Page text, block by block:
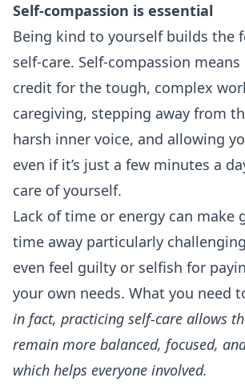
Self-compassion is essential
Being kind to yourself builds the
self-care. Self-compassion
credit for the tough, complex
caregiving, stepping away from
harsh inner voice, and allowing
even if it’s just a few minutes a
care of yourself.
Lack of time or energy can make
time away particularly
even feel guilty or selfish for
your own needs. What you need
in fact, practicing self-care allows
remain more balanced, focused,
which helps everyone involved.